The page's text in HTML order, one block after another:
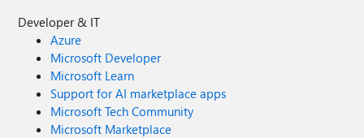
Developer & IT
Azure
Microsoft Developer
Microsoft Learn
Support for AI marketplace apps
Microsoft Tech Community
Microsoft Marketplace